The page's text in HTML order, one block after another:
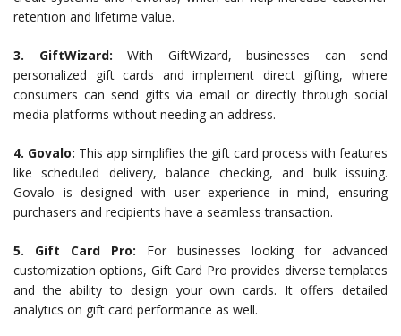
retention and lifetime value.
3. GiftWizard: With GiftWizard, businesses can send
personalized gift cards and implement direct gifting, where
consumers can send gifts via email or directly through social
media platforms without needing an address.
4. Govalo: This app simplifies the gift card process with features
like scheduled delivery, balance checking, and bulk issuing.
Govalo is designed with user experience in mind, ensuring
purchasers and recipients have a seamless transaction.
5. Gift Card Pro: For businesses looking for advanced
customization options, Gift Card Pro provides diverse templates
and the ability to design your own cards. It offers detailed
analytics on gift card performance as well.